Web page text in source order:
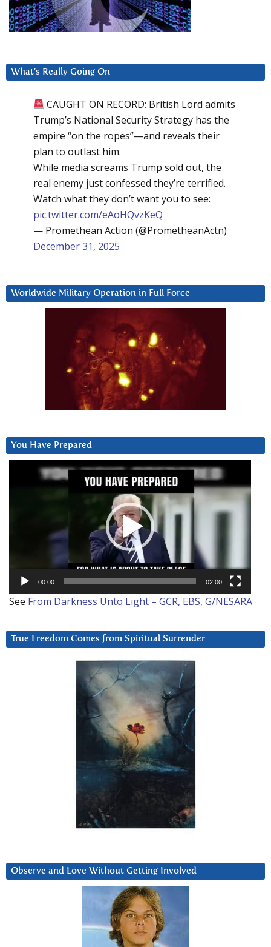
What’s Really Going On
CAUGHT ON RECORD: British Lord admits
Trump’s National Security Strategy has the
empire “on the ropes”—and reveals their
plan to outlast him.
While media screams Trump sold out, the
real enemy just confessed they’re terrified.
Watch what they don’t want you to see:
pic.twitter.com/eAoHQvzKeQ
— Promethean Action (@PrometheanActn)
December 31, 2025
Worldwide Military Operation in Full Force
You Have Prepared
00:00 02:00
See From Darkness Unto Light – GCR, EBS, G/NESARA
True Freedom Comes from Spiritual Surrender
Observe and Love Without Getting Involved